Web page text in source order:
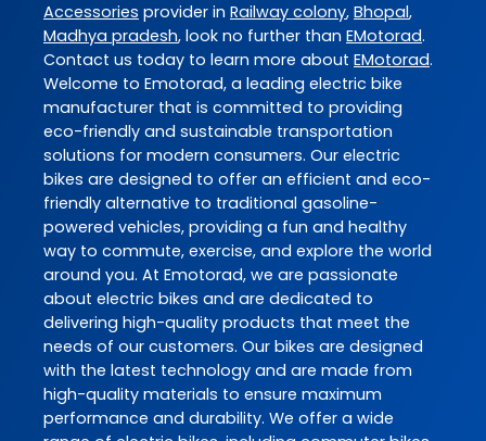
Accessories provider in Railway colony, Bhopal,
Madhya pradesh, look no further than EMotorad.
Contact us today to learn more about EMotorad.
Welcome to Emotorad, a leading electric bike
manufacturer that is committed to providing
eco-friendly and sustainable transportation
solutions for modern consumers. Our electric
bikes are designed to offer an efficient and eco-
friendly alternative to traditional gasoline-
powered vehicles, providing a fun and healthy
way to commute, exercise, and explore the world
around you. At Emotorad, we are passionate
about electric bikes and are dedicated to
delivering high-quality products that meet the
needs of our customers. Our bikes are designed
with the latest technology and are made from
high-quality materials to ensure maximum
performance and durability. We offer a wide